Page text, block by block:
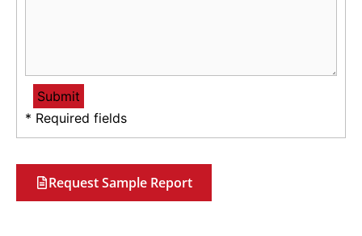
* Required fields
Request Sample Report